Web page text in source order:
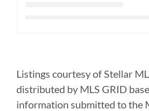
Listings courtesy of Stellar
distributed by MLS GRID
information submitted to the